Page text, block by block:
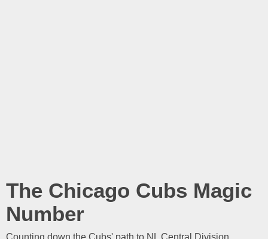
The Chicago Cubs Magic
Number
Counting down the Cubs' path to NL Central Division